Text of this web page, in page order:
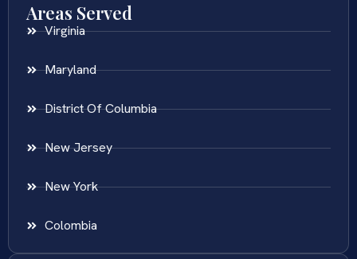
Areas Served
Virginia
Maryland
District Of Columbia
New Jersey
New York
Colombia